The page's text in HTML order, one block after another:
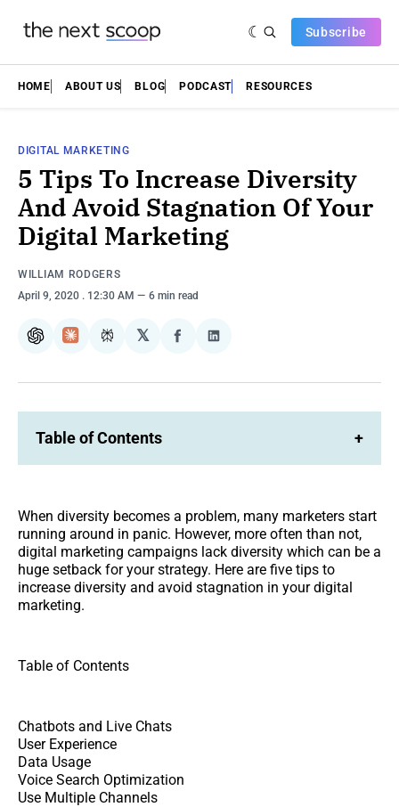
Subscribe
HOME ABOUT US BLOG PODCAST RESOURCES
DIGITAL MARKETING
5 Tips To Increase Diversity
And Avoid Stagnation Of Your
Digital Marketing
WILLIAM RODGERS
April 9, 2020 . 12:30 AM 6 min read
ChatGPTClaudePerplexity
𝕏
Share
Facebook
Share
LinkedIn
Table of Contents +
When diversity becomes a problem, many marketers start
running around in panic. However, more often than not,
digital marketing campaigns lack diversity which can be a
huge setback for your strategy. Here are five tips to
increase diversity and avoid stagnation in your digital
marketing.
Table of Contents
Chatbots and Live Chats
User Experience
Data Usage
Voice Search Optimization
Use Multiple Channels